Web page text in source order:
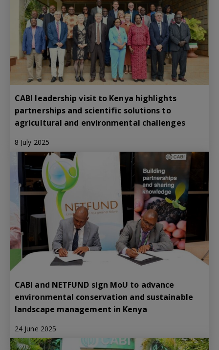
CABI leadership visit to Kenya highlights
partnerships and scientific solutions to
agricultural and environmental challenges
8 July 2025
CABI and NETFUND sign MoU to advance
environmental conservation and sustainable
landscape management in Kenya
24 June 2025